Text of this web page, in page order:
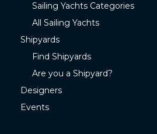
Sailing Yachts Categories
All Sailing Yachts
Shipyards
Find Shipyards
Are you a Shipyard?
Designers
Events